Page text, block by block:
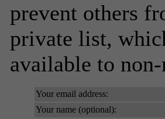
prevent others
private list,
available to
Your email address:
Your name (optional):